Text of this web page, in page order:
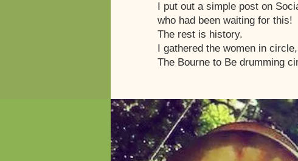
I put out a simple post on
who had been waiting for this!
The rest is history.
I gathered the women in
The Bourne to Be drumming